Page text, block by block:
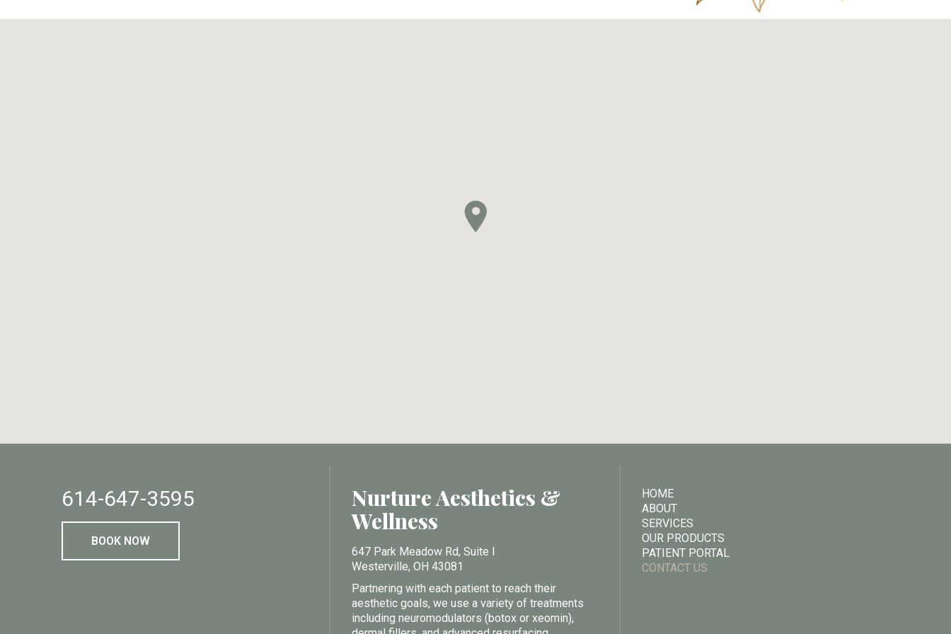
614-647-3595
BOOK NOW
Nurture Aesthetics &
Wellness
647 Park Meadow Rd, Suite I
Westerville, OH 43081
Partnering with each patient to reach their
aesthetic goals, we use a variety of treatments
including neuromodulators (botox or xeomin),
HOME
ABOUT
SERVICES
OUR PRODUCTS
PATIENT PORTAL
CONTACT US